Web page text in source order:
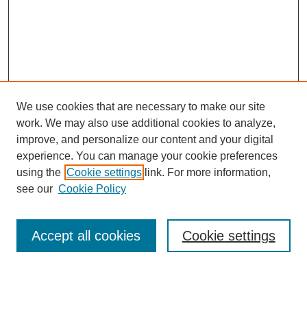
SEARCH
Enter search terms:
Advanced Search
We use cookies that are necessary to make our site
work. We may also use additional cookies to analyze,
improve, and personalize our content and your digital
experience. You can manage your cookie preferences
using the Cookie settings link. For more information,
see our Cookie Policy
Cookie settings
Accept all cookies